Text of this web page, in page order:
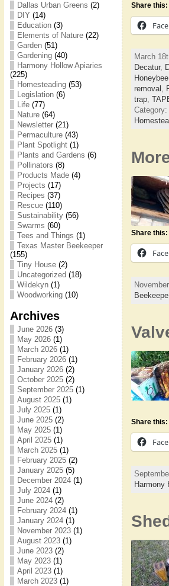
Dallas Urban Greens (2)
DIY (14)
Education(3)
Elements of Nature(22)
Garden(51)
Gardening(40)
Harmony Hollow Apiaries
(225)
Homesteading(53)
Legislation(6)
Life(77)
Nature(64)
Newsletter(21)
Permaculture(43)
Plant Spotlight(1)
Plants and Gardens (6)
Pollinators (8)
Products Made(4)
Projects (17)
Recipes (37)
Rescue(110)
Sustainability(56)
Swarms (60)
Tees and Things (1)
Texas Master Beekeeper
(155)
Tiny House(2)
Uncategorized (18)
Wildekyn(1)
Woodworking(10)
Archives
June 2026(3)
May 2026(1)
March 2026(1)
February 2026(1)
January 2026(2)
October 2025(2)
September 2025(1)
August 2025(1)
July 2025(1)
June 2025(2)
May 2025(1)
April 2025(1)
March 2025(1)
February 2025(2)
January 2025(5)
December 2024(1)
July 2024(1)
June 2024(2)
February 2024(1)
January 2024(1)
November 2023(1)
August 2023(1)
June 2023(2)
May 2023(1)
April 2023(1)
March 2023(1)
Share this:
March
Decatur,
removal ,
trap,
Category:
Share this:
Share this:
Harmony